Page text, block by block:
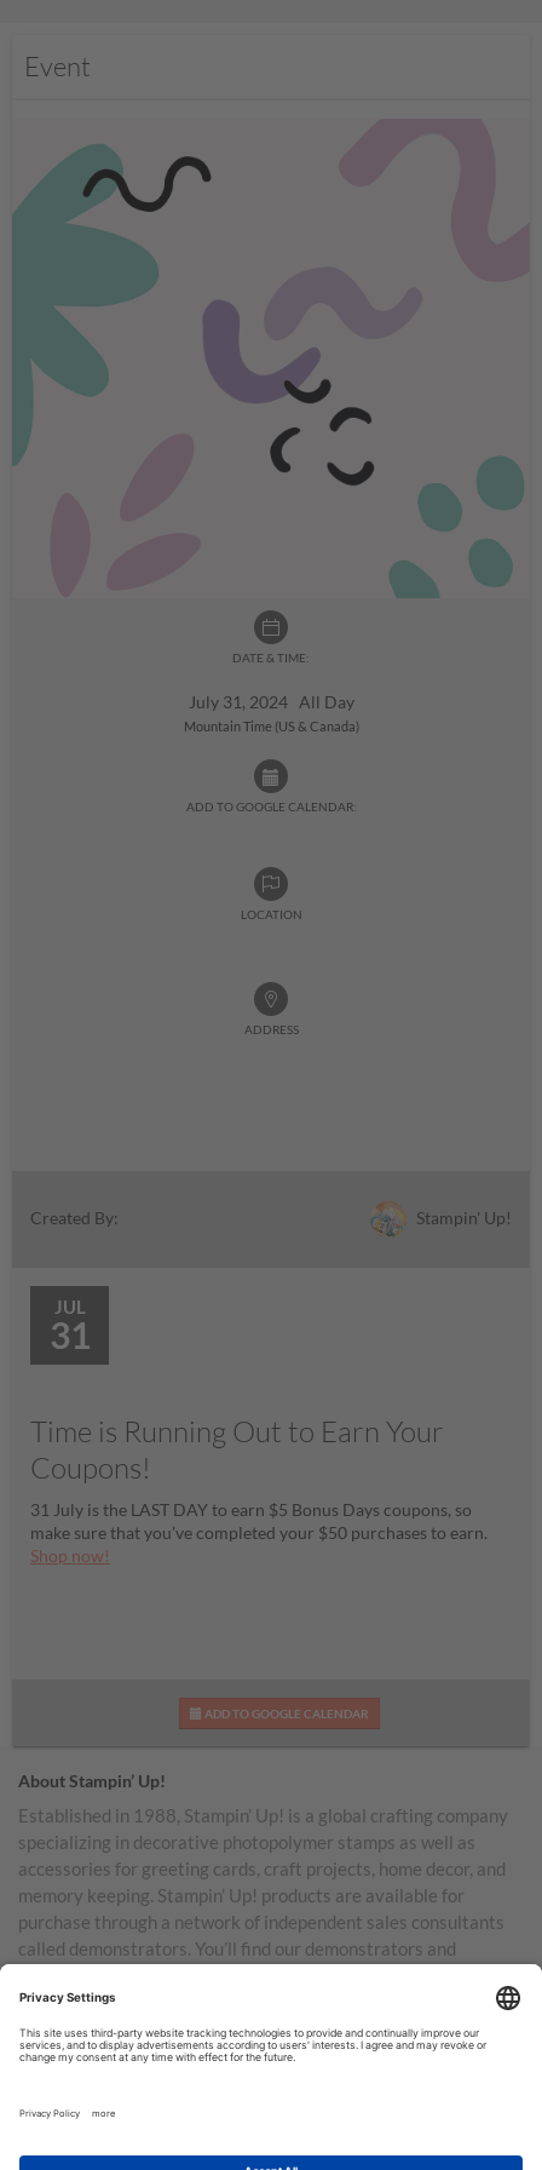
Event
DATE & TIME:
July 31, 2024 All Day
Mountain Time (US & Canada)
ADD TO GOOGLE CALENDAR:
LOCATION
ADDRESS
Created By: Stampin' Up!
JUL
31
Time is Running Out to Earn Your
Coupons!
31 July is the LAST DAY to earn $5 Bonus Days coupons, so
make sure that you’ve completed your $50 purchases to earn.
Shop now!
ADD TO GOOGLE CALENDAR
About Stampin’ Up!
Established in 1988, Stampin’ Up! is a global crafting company
specializing in decorative photopolymer stamps as well as
accessories for greeting cards, craft projects, home decor, and
memory keeping. Stampin’ Up! products are available for
purchase through a network of independent sales consultants
called demonstrators. You’ll find our demonstrators and
Australia, New Zealand, Germany, France, the United Kingdom,
Austria, the Netherlands, Belgium, and Ireland.